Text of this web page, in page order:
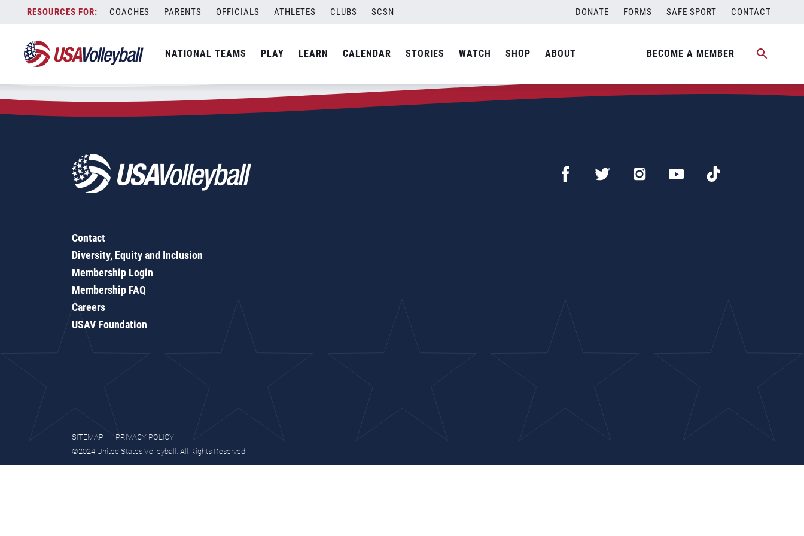
content
COACHES PARENTS OFFICIALS ATHLETES CLUBS SCSN DONATE FORMS SAFE SPORT CONTACT
NATIONAL TEAMS PLAY LEARN CALENDAR STORIES WATCH SHOP ABOUT BECOME A MEMBER
Zip Code:33781
SEARCH
Contact
Diversity, Equity and Inclusion
Membership Login
Membership FAQ
Careers
USAV Foundation
SITEMAP
PRIVACY POLICY
©2024 United States Volleyball. All Rights Reserved.